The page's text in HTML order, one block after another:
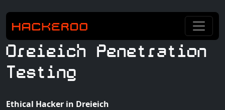
Dreieich Penetration
Testing
Ethical Hacker in Dreieich